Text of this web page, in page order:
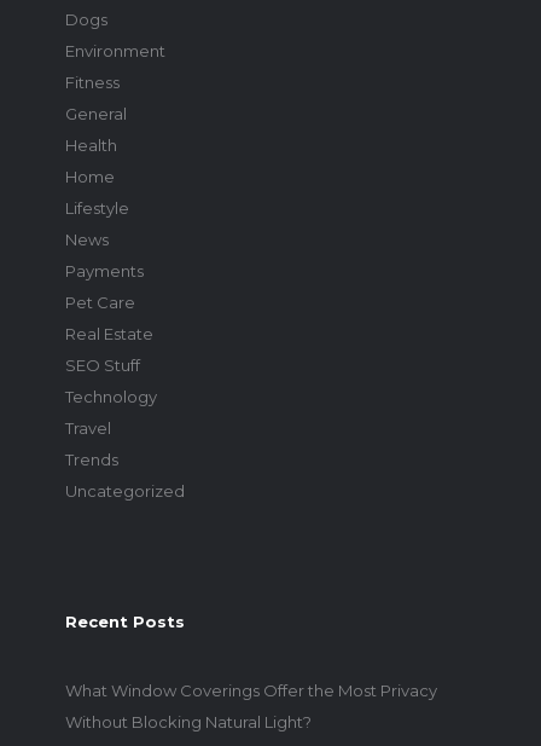
Dogs
Environment
Fitness
General
Health
Home
Lifestyle
News
Payments
Pet Care
Real Estate
SEO Stuff
Technology
Travel
Trends
Uncategorized
Recent Posts
What Window Coverings Offer the Most Privacy
Without Blocking Natural Light?